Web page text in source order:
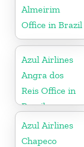
Almeirim
Office in Brazil
Azul Airlines
Angra dos
Reis Office in
Brazil
Azul Airlines
Chapeco